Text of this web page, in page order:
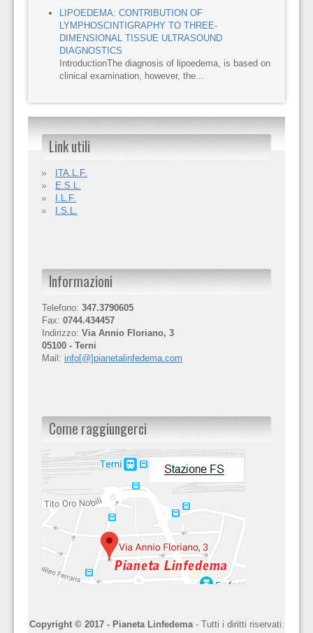
LIPOEDEMA: CONTRIBUTION OF
LYMPHOSCINTIGRAPHY TO THREE-
DIMENSIONAL TISSUE ULTRASOUND
DIAGNOSTICS
IntroductionThe diagnosis of lipoedema, is based on
clinical examination, however, the...
Link utili
ITA.L.F.
E.S.L.
I.L.F.
I.S.L.
Informazioni
Telefono: 347.3790605
Fax: 0744.434457
Indirizzo: Via Annio Floriano, 3
05100 - Terni
Mail: info[@]pianetalinfedema.com
Come raggiungerci
Copyright © 2017 - Pianeta Linfedema- Tutti i diritti riservati: